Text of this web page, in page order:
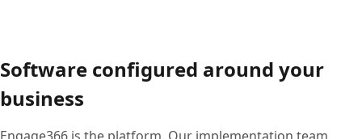
Software configured around your
business